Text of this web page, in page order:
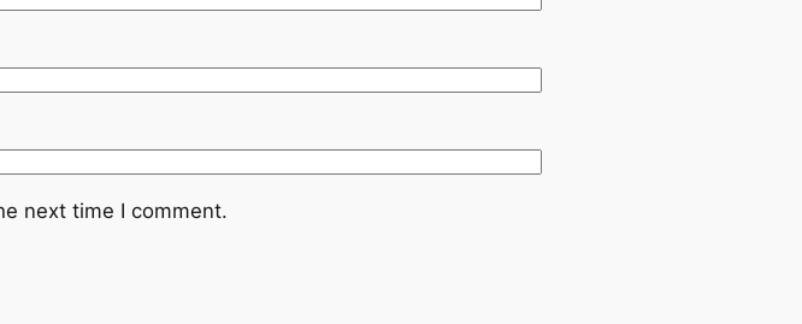
next time I comment.